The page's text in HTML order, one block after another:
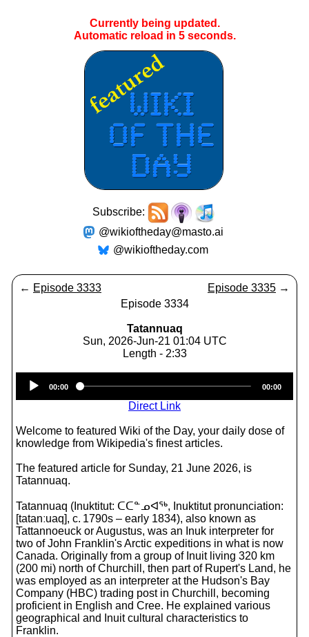
Currently being updated.
Automatic reload in 5seconds.
Subscribe:
@wikioftheday@masto.ai
@wikioftheday.com
← Episode 3333 Episode 3335 →
Episode 3334
Tatannuaq
Sun, 2026-Jun-21 01:04 UTC
Length - 2:33
Player
00:00 00:00
Direct Link
Welcome to featured Wiki of the Day, your daily dose of
knowledge from Wikipedia's finest articles.
The featured article for Sunday, 21 June 2026, is
Tatannuaq.
Tatannuaq (Inuktitut: ᑕᑕᓐᓄᐊᖅ, Inuktitut pronunciation:
[tatanːuaq], c. 1790s – early 1834), also known as
Tattannoeuck or Augustus, was an Inuk interpreter for
two of John Franklin's Arctic expeditions in what is now
Canada. Originally from a group of Inuit living 320 km
(200 mi) north of Churchill, then part of Rupert's Land, he
was employed as an interpreter at the Hudson's Bay
Company (HBC) trading post in Churchill, becoming
proficient in English and Cree. He explained various
geographical and Inuit cultural characteristics to
Franklin.